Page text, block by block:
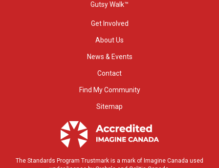
Gutsy Walk™
Get Involved
About Us
News & Events
Contact
Find My Community
Sitemap
The Standards Program Trustmark is a mark of Imagine Canada used